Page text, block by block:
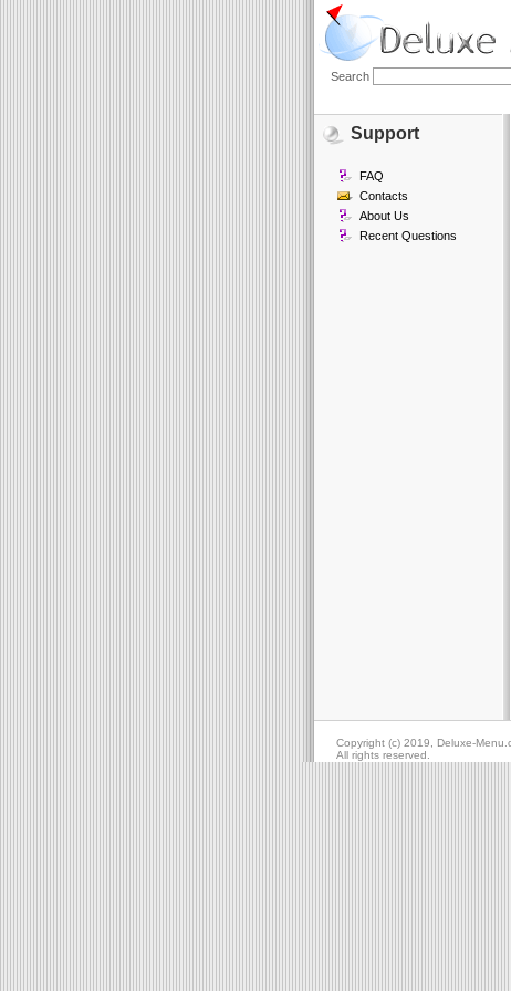
Search
Support
FAQ
Contacts
About Us
Recent Questions
Copyright (c) 2019, Deluxe-
All rights reserved.